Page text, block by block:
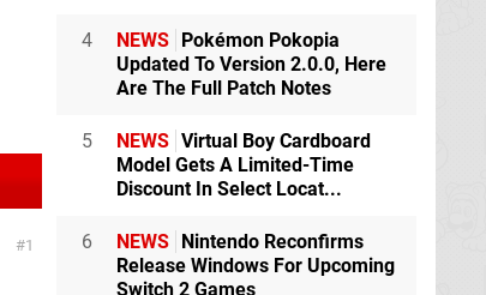
1
4 NEWS Pokémon Pokopia
Updated To Version 2.0.0, Here
Are The Full Patch Notes
5 NEWS Virtual Boy Cardboard
Model Gets A Limited-Time
Discount In Select Locat...
6 NEWS Nintendo Reconfirms
Release Windows For Upcoming
Switch 2 Games